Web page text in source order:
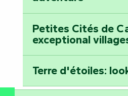
Petites Cités de
exceptional
Terre d'étoiles: